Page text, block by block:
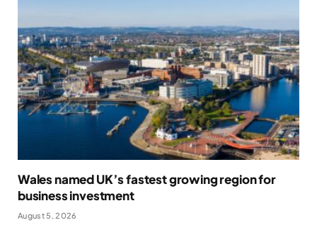
Wales named UK’s fastest growing region for
business investment
August 5, 2026